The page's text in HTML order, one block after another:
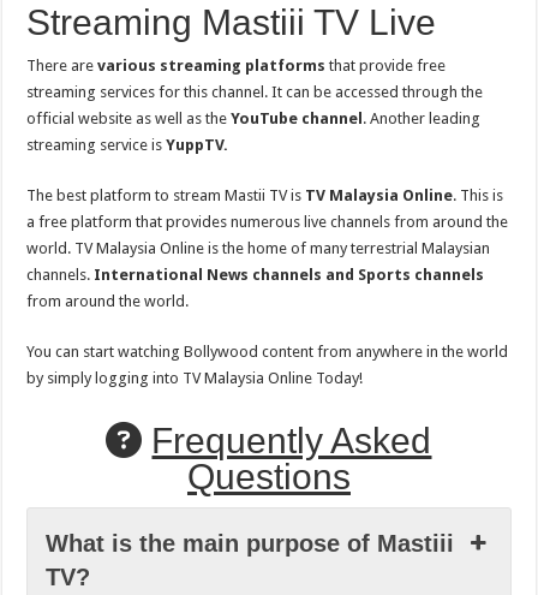
Streaming Mastiii TV Live
There arevarious streaming platforms that provide free
streaming services for this channel. It can be accessed through the
official website as well as theYouTube channel . Another leading
streaming service isYuppTV.
The best platform to stream Mastii TV is TV Malaysia Online. This is
a free platform that provides numerous live channels from around the
world. TV Malaysia Online is the home of many terrestrial Malaysian
channels. International News channels and Sports channels
from around the world.
You can start watching Bollywood content from anywhere in the world
by simply logging into TV Malaysia Online Today!
Frequently Asked
Questions
What is the main purpose of Mastiii
TV?